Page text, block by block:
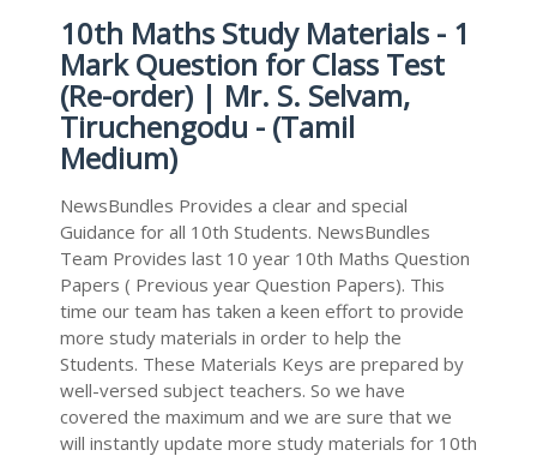
10th Maths Study Materials - 1
Mark Question for Class Test
(Re-order) | Mr. S. Selvam,
Tiruchengodu - (Tamil
Medium)
NewsBundles Provides a clear and special
Guidance for all 10th Students. NewsBundles
Team Provides last 10 year 10th Maths Question
Papers ( Previous year Question Papers). This
time our team has taken a keen effort to provide
more study materials in order to help the
Students. These Materials Keys are prepared by
well-versed subject teachers. So we have
covered the maximum and we are sure that we
will instantly update more study materials for 10th